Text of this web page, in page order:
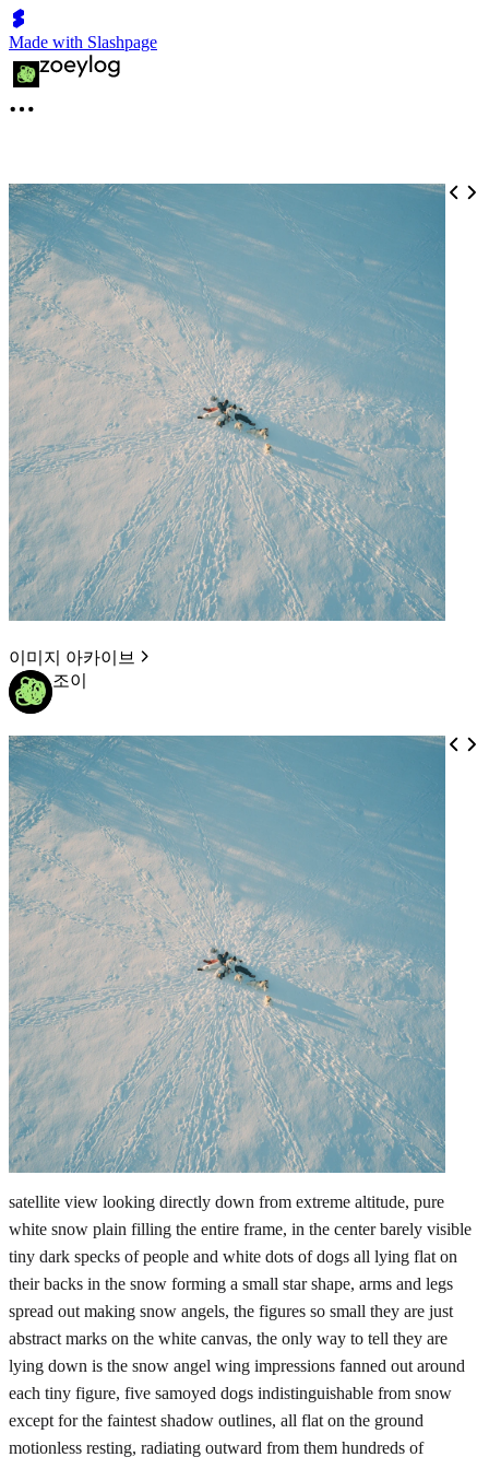
Made with Slashpage
이미지 아카이브
조이
satellite view looking directly down from extreme altitude, pure
white snow plain filling the entire frame, in the center barely visible
tiny dark specks of people and white dots of dogs all lying flat on
their backs in the snow forming a small star shape, arms and legs
spread out making snow angels, the figures so small they are just
abstract marks on the white canvas, the only way to tell they are
lying down is the snow angel wing impressions fanned out around
each tiny figure, five samoyed dogs indistinguishable from snow
except for the faintest shadow outlines, all flat on the ground
motionless resting, radiating outward from them hundreds of